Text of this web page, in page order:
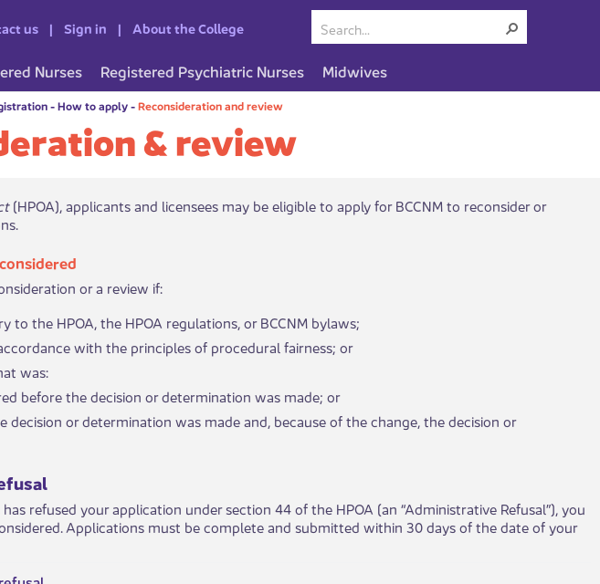
us Sign in About the College
Nurses Registered Psychiatric Nurses Midwives
-How to apply-Reconsideration and review
& review
(HPOA), applicants and licensees may be eligible to apply for BCCNM to reconsider or
or a review if:
the HPOA, the HPOA regulations, or BCCNM bylaws;
with the principles of procedural fairness; or
was:
before the decision or determination was made; or
decision or determination was made and, because of the change, the decision or
refused your application under section 44 of the HPOA (an “Administrative Refusal”), you
Applications must be complete and submitted within 30 days of the date of your